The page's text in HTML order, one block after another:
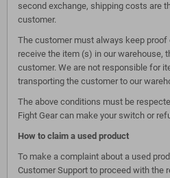
second exchange, shipping costs are
customer.
The customer must always keep
receive the item (s) in our warehouse,
customer. We are not responsible for
transporting the customer to our
The above conditions must be
Fight Gear can make your switch or
How to claim a used product
To make a complaint about a used
Customer Support to proceed with the